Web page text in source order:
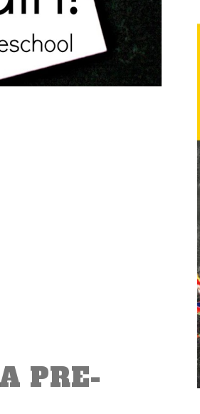
PRE-